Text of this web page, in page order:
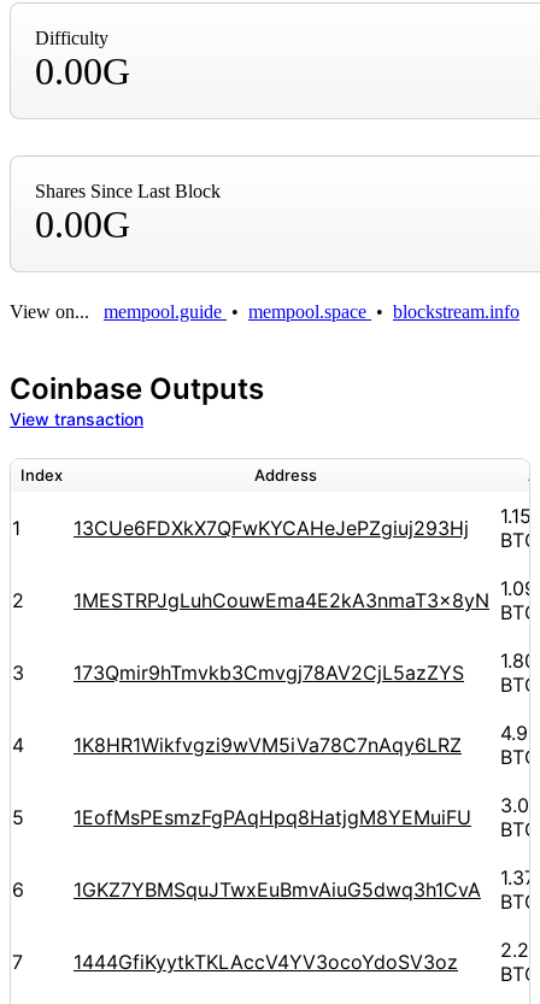
Difficulty
0.00G
Shares Since Last Block
0.00G
View on... mempool.guide • mempool.space • blockstream.info
Coinbase Outputs
View transaction
Index Address
1 13CUe6FDXkX7QFwKYCAHeJePZgiuj293Hj
BTC
2 1MESTRPJgLuhCouwEma4E2kA3nmaT3x8yN BTC
3 173Qmir9hTmvkb3Cmvgj78AV2CjL5azZYS
BTC
4 1K8HR1Wikfvgzi9wVM5iVa78C7nAqy6LRZ
BTC
5 1EofMsPEsmzFgPAqHpq8HatjgM8YEMuiFU
BTC
6 1GKZ7YBMSquJTwxEuBmvAiuG5dwq3h1CvA
BTC
7 1444GfiKyytkTKLAccV4YV3ocoYdoSV3oz
BTC